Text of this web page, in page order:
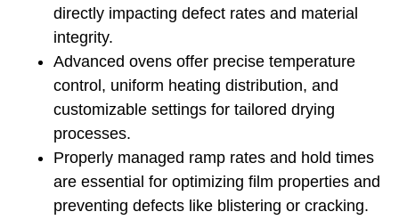
directly impacting defect rates and material
integrity.
Advanced ovens offer precise temperature
control, uniform heating distribution, and
customizable settings for tailored drying
processes.
Properly managed ramp rates and hold times
are essential for optimizing film properties and
preventing defects like blistering or cracking.